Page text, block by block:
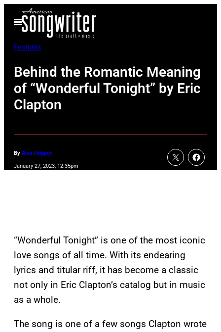
Open
Menu
Features
Behind the Romantic Meaning
of “Wonderful Tonight” by Eric
Clapton
By Alex Hopper
January 27, 2023, 12:35pm
“Wonderful Tonight” is one of the most iconic
love songs of all time. With its endearing
lyrics and titular riff, it has become a classic
not only in Eric Clapton’s catalog but in music
as a whole.
The song is one of a few songs Clapton wrote